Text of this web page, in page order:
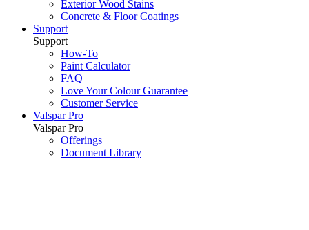
Exterior Wood Stains
Concrete & Floor Coatings
Support
Support
How-To
Paint Calculator
FAQ
Love Your Colour Guarantee
Customer Service
Valspar Pro
Valspar Pro
Offerings
Document Library